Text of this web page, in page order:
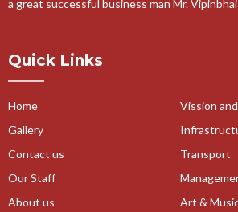
11-07-2018-Tree Plantation 2018-19
a great successful business man Mr.
Quick Links
Home
Gallery
Contact us
Our Staff
About us
Vission
Transport
Art &